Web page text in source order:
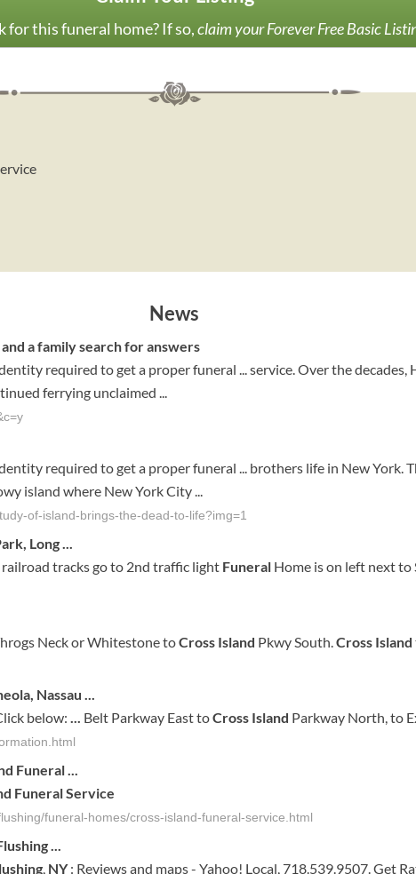
for this funeral home? If so,claim your Forever Free Basic
News
a family search for answers
required to get a proper funeral ... service. Over the decades,
ferrying unclaimed ...
required to get a proper funeral ... brothers life in New York.
island where New York City ...
of-island-brings-the-dead-to-life?img=1
Long...
tracks go to 2nd traffic light Funeral Home is on left next to
Neck or Whitestone toCross Island Pkwy South.Cross Island
Nassau ...
below: ... Belt Parkway East toCross Island Parkway North, to
Funeral...
FuneralService
funeral-homes/cross-island-funeral-service.html
...
, NY: Reviews and maps - Yahoo! Local, 718.539.9507. Get